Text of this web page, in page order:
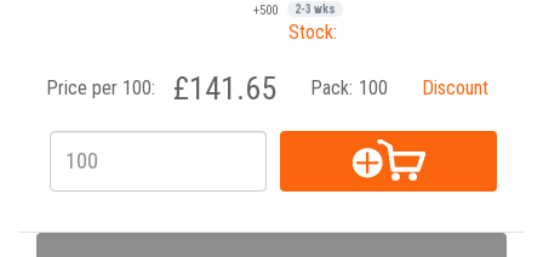
+500 2-3 wks
Stock:
Price per 100: £141.65 Pack: 100 Discount